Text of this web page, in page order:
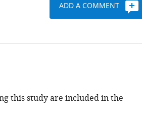
ADD A COMMENT
this study are included in the